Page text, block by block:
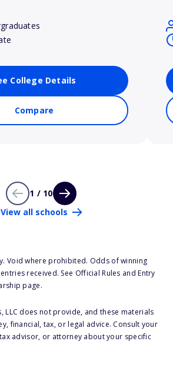
College Details
Compare
1 / 10
View all schools
Void where prohibited. Odds of winning
received. See Official Rules and Entry
page.
LLC does not provide, and these materials
financial, tax, or legal advice. Consult your
advisor, or attorney about your specific